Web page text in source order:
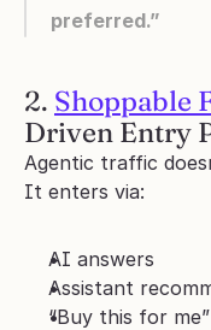
preferred.”
2. Shoppable
Driven Entry
Agentic traffic
It enters via:
AI answers
Assistant
“Buy this for